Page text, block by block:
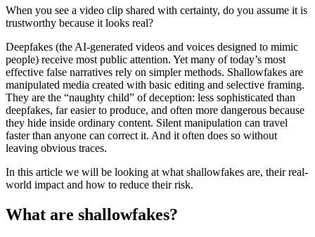
When you see a video clip shared with certainty, do you assume it is
trustworthy because it looks real?
Deepfakes (the AI-generated videos and voices designed to mimic
people) receive most public attention. Yet many of today’s most
effective false narratives rely on simpler methods. Shallowfakes are
manipulated media created with basic editing and selective framing.
They are the “naughty child” of deception: less sophisticated than
deepfakes, far easier to produce, and often more dangerous because
they hide inside ordinary content. Silent manipulation can travel
faster than anyone can correct it. And it often does so without
leaving obvious traces.
In this article we will be looking at what shallowfakes are, their real-
world impact and how to reduce their risk.
What are shallowfakes?